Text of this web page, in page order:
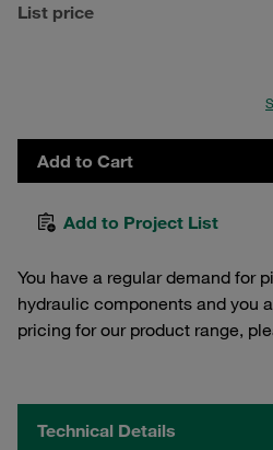
List price
Add to Cart
Add to Project List
You have a regular demand for
hydraulic components and you
pricing for our product range,
Technical Details